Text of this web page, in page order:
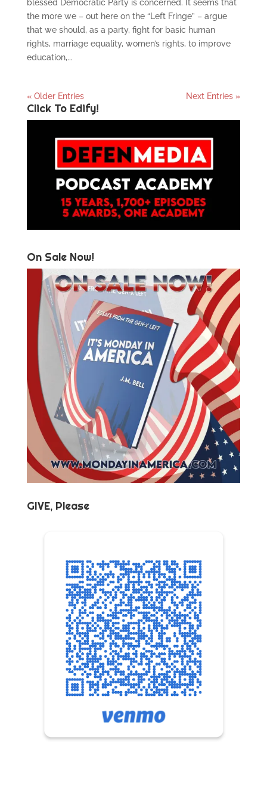
blessed Democratic Party is concerned. It seems that
the more we – out here on the “Left Fringe” – argue
that we should, as a party, fight for basic human
rights, marriage equality, women’s rights, to improve
education,...
« Older Entries Next Entries »
Click To Edify!
On Sale Now!
GIVE, Please